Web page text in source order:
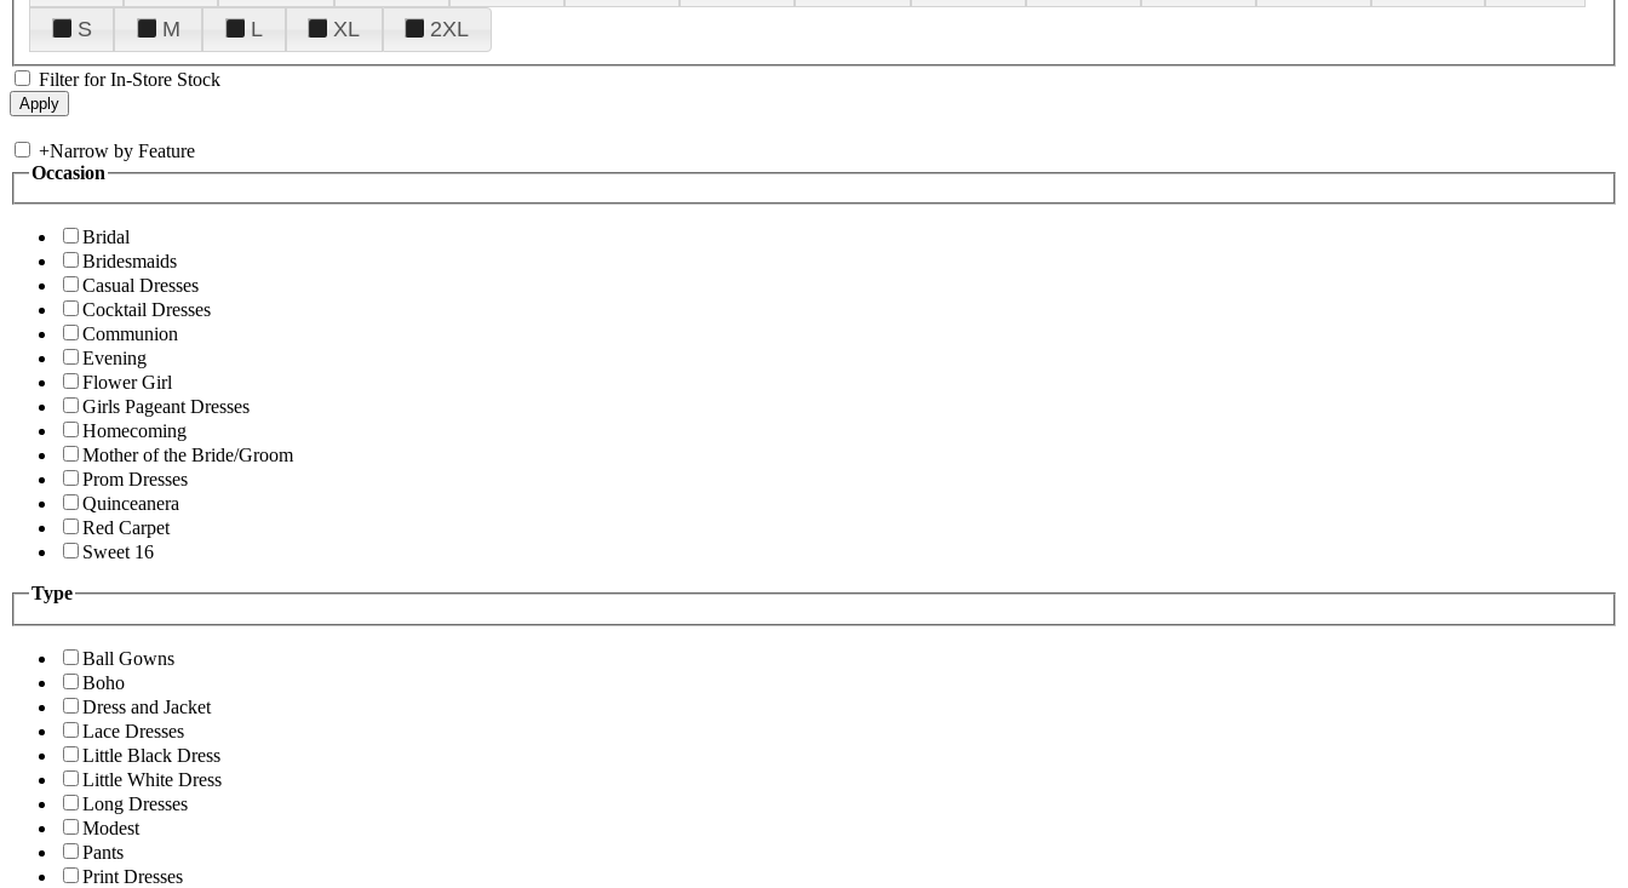
S
M L XL 2XL
Filter for In-Store Stock
+Narrow by Feature
Occasion
Bridal
Bridesmaids
Casual Dresses
Cocktail Dresses
Communion
Evening
Flower Girl
Girls Pageant Dresses
Homecoming
Mother of the Bride/Groom
Prom Dresses
Quinceanera
Red Carpet
Sweet 16
Type
Ball Gowns
Boho
Dress and Jacket
Lace Dresses
Little Black Dress
Little White Dress
Long Dresses
Modest
Pants
Print Dresses